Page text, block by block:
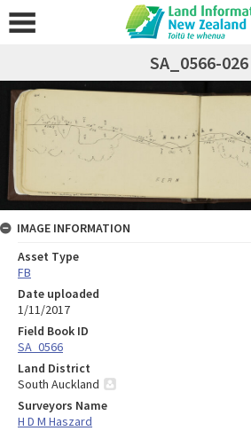
SA_0566-026
IMAGE INFORMATION
Asset Type
FB
Date uploaded
1/11/2017
Field Book ID
SA_0566
Land District
South Auckland
Surveyors Name
H D M Haszard